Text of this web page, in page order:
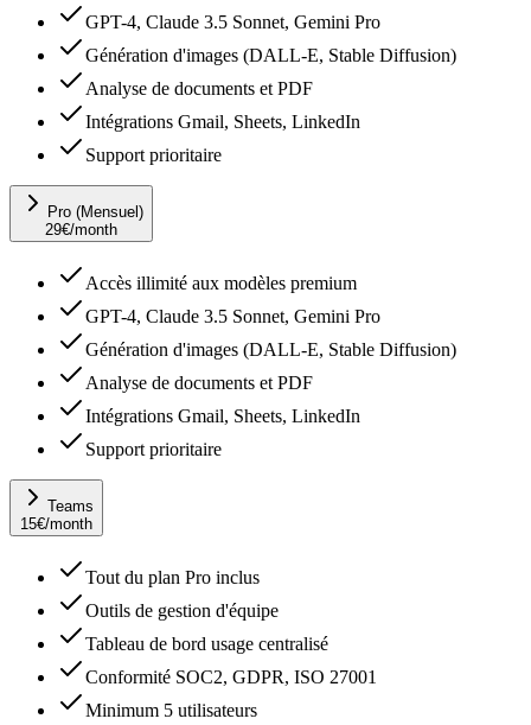
GPT-4, Claude 3.5 Sonnet, Gemini Pro
Génération d'images (DALL-E, Stable Diffusion)
Analyse de documents et PDF
Intégrations Gmail, Sheets, LinkedIn
Support prioritaire
Pro (Mensuel)
29€/month
Accès illimité aux modèles premium
GPT-4, Claude 3.5 Sonnet, Gemini Pro
Génération d'images (DALL-E, Stable Diffusion)
Analyse de documents et PDF
Intégrations Gmail, Sheets, LinkedIn
Support prioritaire
Teams
15€/month
Tout du plan Pro inclus
Outils de gestion d'équipe
Tableau de bord usage centralisé
Conformité SOC2, GDPR, ISO 27001
Minimum 5 utilisateurs